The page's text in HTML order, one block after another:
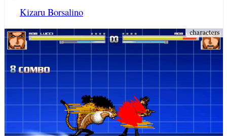
Kizaru Borsalino